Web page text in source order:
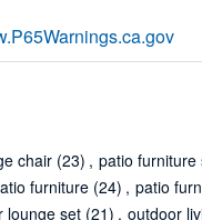
chair (23) , patio furniture
furniture (24) , patio
lounge set (21) , outdoor